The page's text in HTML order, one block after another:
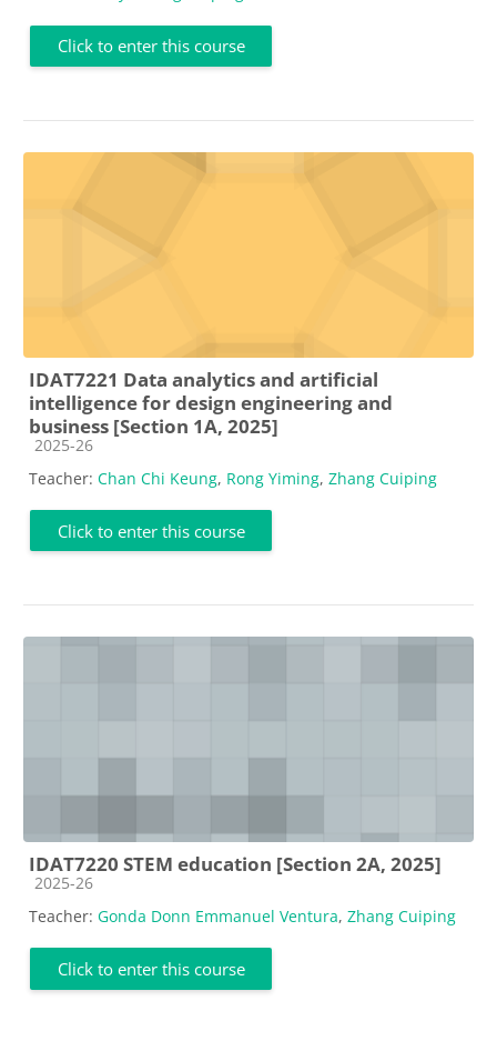
Click to enter this course
IDAT7221 Data analytics and artificial
intelligence for design engineering and
business [Section 1A, 2025]
Course category
2025-26
Teacher: Chan Chi Keung, Rong Yiming, Zhang Cuiping
Click to enter this course
IDAT7220 STEM education [Section 2A, 2025]
Course category
2025-26
Teacher: Gonda Donn Emmanuel Ventura, Zhang Cuiping
Click to enter this course